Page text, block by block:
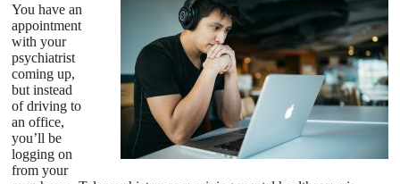
You have an
appointment
with your
psychiatrist
coming up,
but instead
of driving to
an office,
you’ll be
logging on
from your